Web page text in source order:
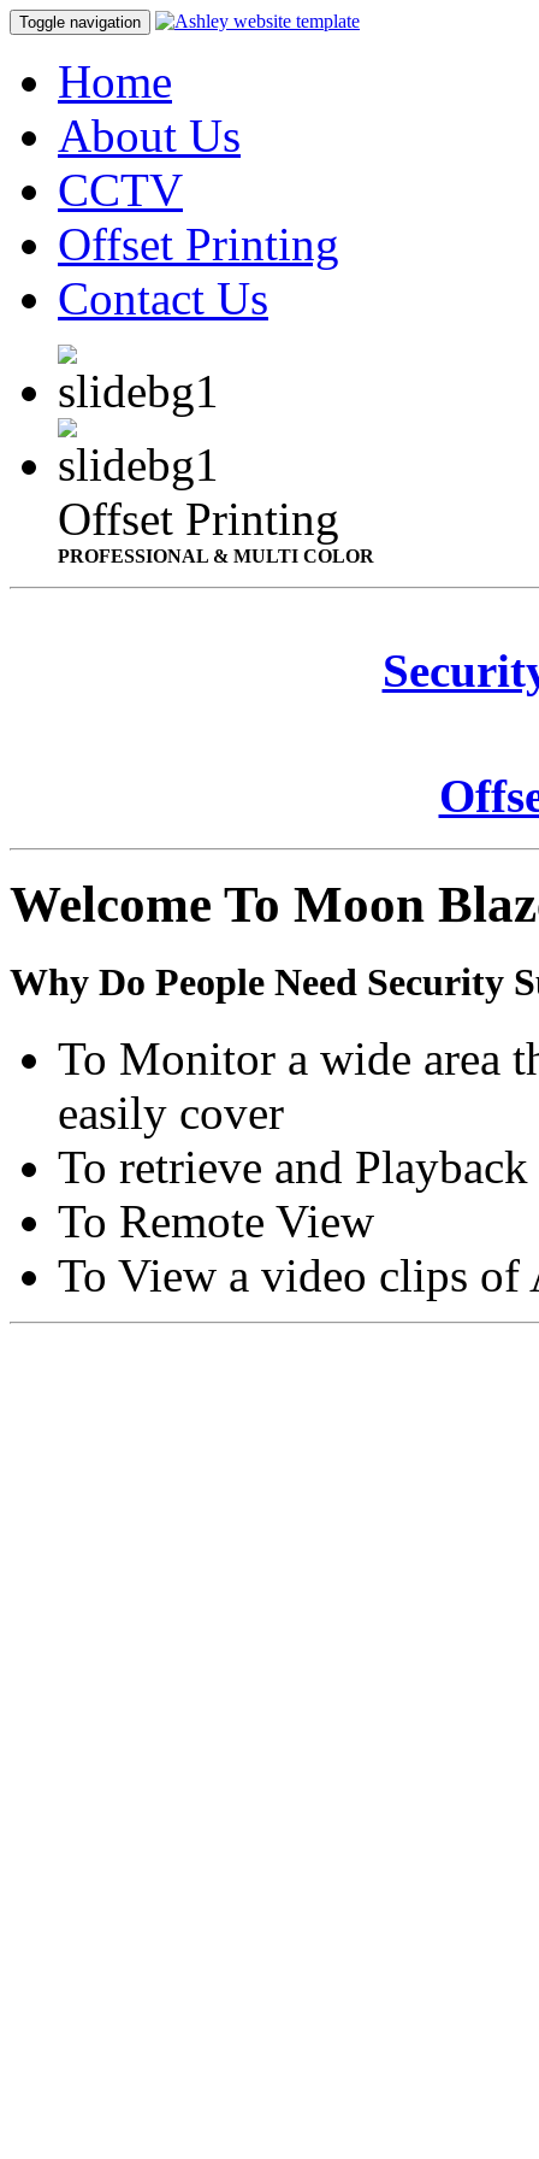
Toggle navigation
Home
About Us
CCTV
Offset Printing
Contact Us
Offset Printing
PROFESSIONAL & MULTI COLOR
Welcome To Moon
Why Do People Need Security
To Monitor a wide area
easily cover
To retrieve and
To Remote View
To View a video clips of